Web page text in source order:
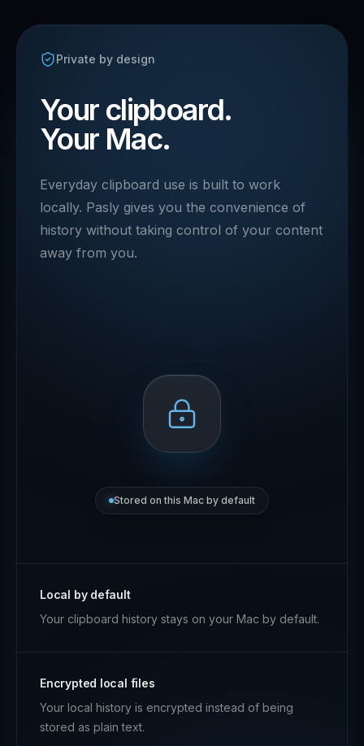
Private by design
Your clipboard.
Your Mac.
Everyday clipboard use is built to work
locally. Pasly gives you the convenience of
history without taking control of your content
away from you.
Stored on this Mac by default
Local by default
Your clipboard history stays on your Mac by default.
Encrypted local files
Your local history is encrypted instead of being
stored as plain text.